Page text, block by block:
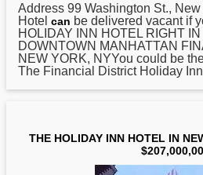
Address 99 Washington St., New
Hotel can be delivered vacant if
HOLIDAY INN HOTEL RIGHT
DOWNTOWN MANHATTAN
NEW YORK, NYYou could be
The Financial District Holiday
THE HOLIDAY INN HOTEL IN